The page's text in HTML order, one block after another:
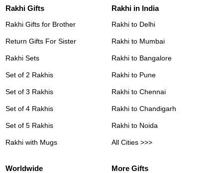
Rakhi Gifts
Rakhi Gifts for Brother
Return Gifts For Sister
Rakhi Sets
Set of 2 Rakhis
Set of 3 Rakhis
Set of 4 Rakhis
Set of 5 Rakhis
Rakhi with Mugs
Rakhi in India
Rakhi to Delhi
Rakhi to Mumbai
Rakhi to Bangalore
Rakhi to Pune
Rakhi to Chennai
Rakhi to Chandigarh
Rakhi to Noida
All Cities >>>
Worldwide More Gifts